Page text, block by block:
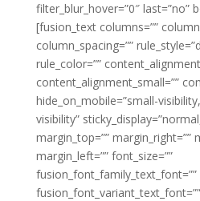
filter_blur_hover=”0″ last=”no”
[fusion_text columns=””
column_spacing=””
rule_color=””
content_alignment_small=””
hide_on_mobile=”small-
visibility”
margin_top=”” margin_right=””
margin_left=”” font_size=””
fusion_font_family_text_font=””